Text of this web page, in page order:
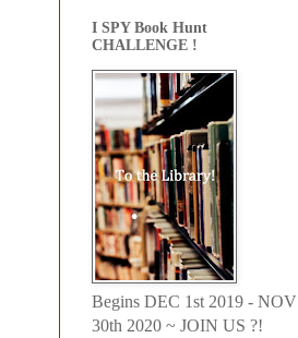
I SPY Book Hunt
CHALLENGE !
Begins DEC 1st 2019 - NOV
30th 2020 ~ JOIN US ?!